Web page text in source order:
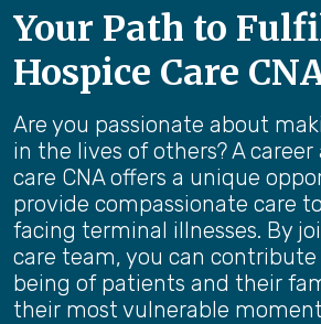
Your Path to
Hospice Care
Are you passionate about
in the lives of others? A career
care CNA offers a unique
provide compassionate care
facing terminal illnesses. By
care team, you can
being of patients and their
their most vulnerable